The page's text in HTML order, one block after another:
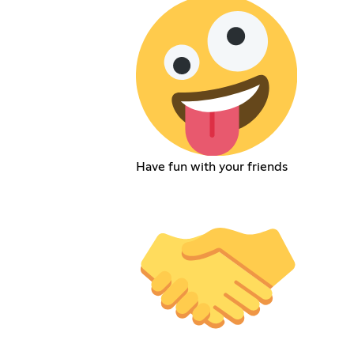
Have fun with your friends